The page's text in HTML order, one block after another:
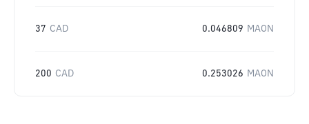
37 CAD 0.046809 MAON
200 CAD 0.253026 MAON